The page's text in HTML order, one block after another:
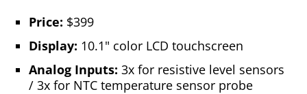
Price: $399
Display: 10.1" color LCD touchscreen
Analog Inputs: 3x for resistive level sensors
/ 3x for NTC temperature sensor probe